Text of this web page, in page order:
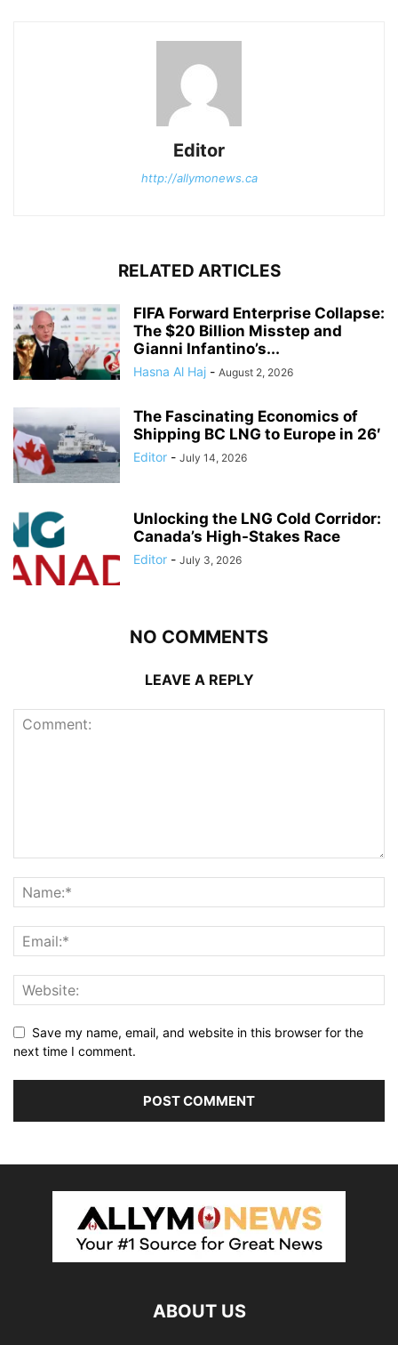
Editor
http://allymonews.ca
RELATED ARTICLES
FIFA Forward Enterprise Collapse:
The $20 Billion Misstep and
Gianni Infantino’s...
Hasna Al Haj - August 2, 2026
The Fascinating Economics of
Shipping BC LNG to Europe in 26′
Editor - July 14, 2026
Unlocking the LNG Cold Corridor:
Canada’s High-Stakes Race
Editor - July 3, 2026
NO COMMENTS
LEAVE A REPLY
Save my name, email, and website in this browser for the
next time I comment.
ABOUT US